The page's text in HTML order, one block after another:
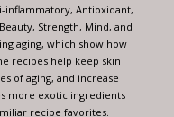
inflammatory, Antioxidant,
Strength, Mind, and
aging, which show how
recipes help keep skin
of aging, and increase
more exotic ingredients
recipe favorites.